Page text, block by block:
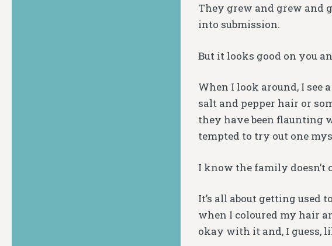
They grew and grew and
into submission.
But it looks good on you
When I look around, I
salt and pepper hair or
they have been flaunting
tempted to try out one
I know the family doesn’t
It’s all about getting used
when I coloured my hair
okay with it and, I guess,